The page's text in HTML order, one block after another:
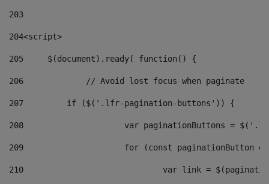
203
204<script>
205
	$(document).ready( function() {
206
		// Avoid lost focus when paginate
207
	    if ($('.lfr-pagination-buttons')) {
208
var paginationButtons =
209
for (const
210
var link =